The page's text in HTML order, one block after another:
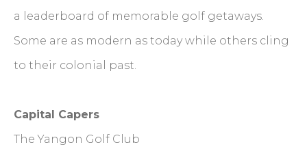
a leaderboard of memorable golf getaways.
Some are as modern as today while others cling
to their colonial past.
Capital Capers
The Yangon Golf Club